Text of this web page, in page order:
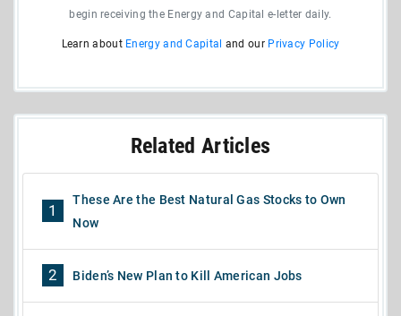
begin receiving the Energy and Capital e-letter daily.
Learn about Energy and Capital and our Privacy Policy
Related Articles
1
These Are the Best Natural Gas Stocks to Own
Now
2 Biden’s New Plan to Kill American Jobs